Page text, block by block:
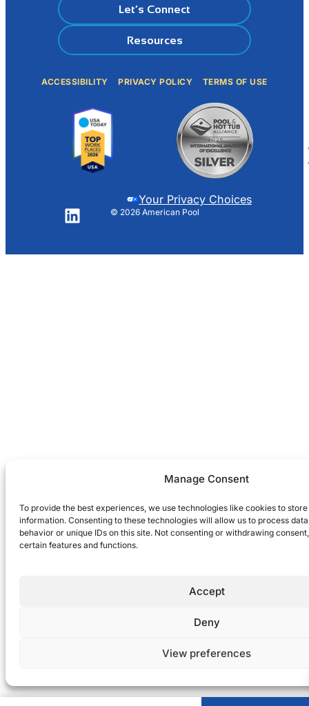
Manage Consent
To provide the best experiences, we use technologies like cookies to
information. Consenting to these technologies will allow us to process
behavior or unique IDs on this site. Not consenting or withdrawing
certain features and functions.
Accept
Deny
View preferences
Let’s Connect
Resources
ACCESSIBILITY PRIVACY POLICY TERMS OF USE
LinkedIn© 2026 American Pool
Your Privacy Choices